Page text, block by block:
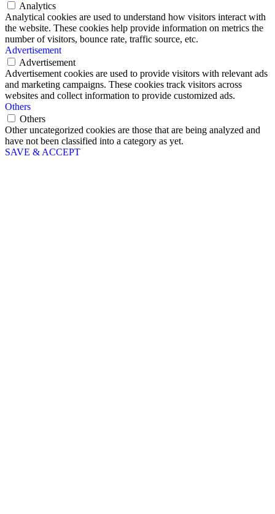
Analytics
Analytical cookies are used to understand how visitors interact with
the website. These cookies help provide information on metrics the
number of visitors, bounce rate, traffic source, etc.
Advertisement
Advertisement
Advertisement cookies are used to provide visitors with relevant ads
and marketing campaigns. These cookies track visitors across
websites and collect information to provide customized ads.
Others
Others
Other uncategorized cookies are those that are being analyzed and
have not been classified into a category as yet.
SAVE & ACCEPT